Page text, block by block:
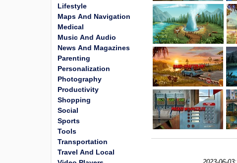
Lifestyle
Maps And Navigation
Medical
Music And Audio
News And Magazines
Parenting
Personalization
Photography
Productivity
Shopping
Social
Sports
Tools
Transportation
Travel And Local